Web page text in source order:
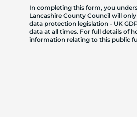
In completing this form, you
Lancashire County Council will
data protection legislation - UK
data at all times. For full details of
information relating to this public